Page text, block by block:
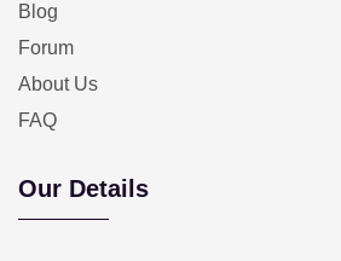
Blog
Forum
About Us
FAQ
Our Details